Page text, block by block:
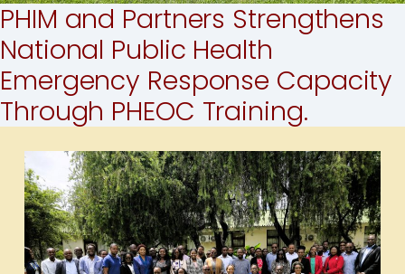
PHIM and Partners Strengthens
National Public Health
Emergency Response Capacity
Through PHEOC Training.